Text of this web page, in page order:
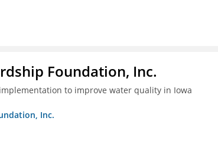
Foundation, Inc.
to improve water quality in Iowa
Inc.